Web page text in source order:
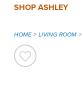
SHOP ASHLEY
HOME LIVING ROOM